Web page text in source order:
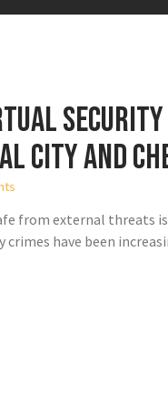
City and
from external threats
have been